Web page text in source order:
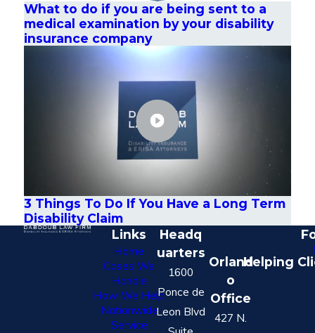
What to do if you are being sent to a
medical examination by your disability
insurance company
3 Things To Do If You Have a Long Term
Disability Claim
Links
Home
Cases We
Handle
How We Help
Nationwide
Service
Headq
uarters
1600
Ponce de
Leon Blvd
Orland
o
Office
427 N.
Helping